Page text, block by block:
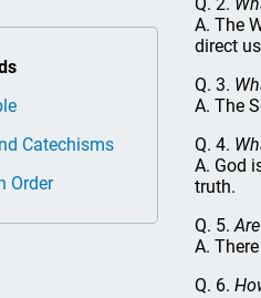
Catechisms
Order
A. The
direct
Q. 3.
A. The
Q. 4.
A. God
truth.
Q. 5.
A.
Q. 6.